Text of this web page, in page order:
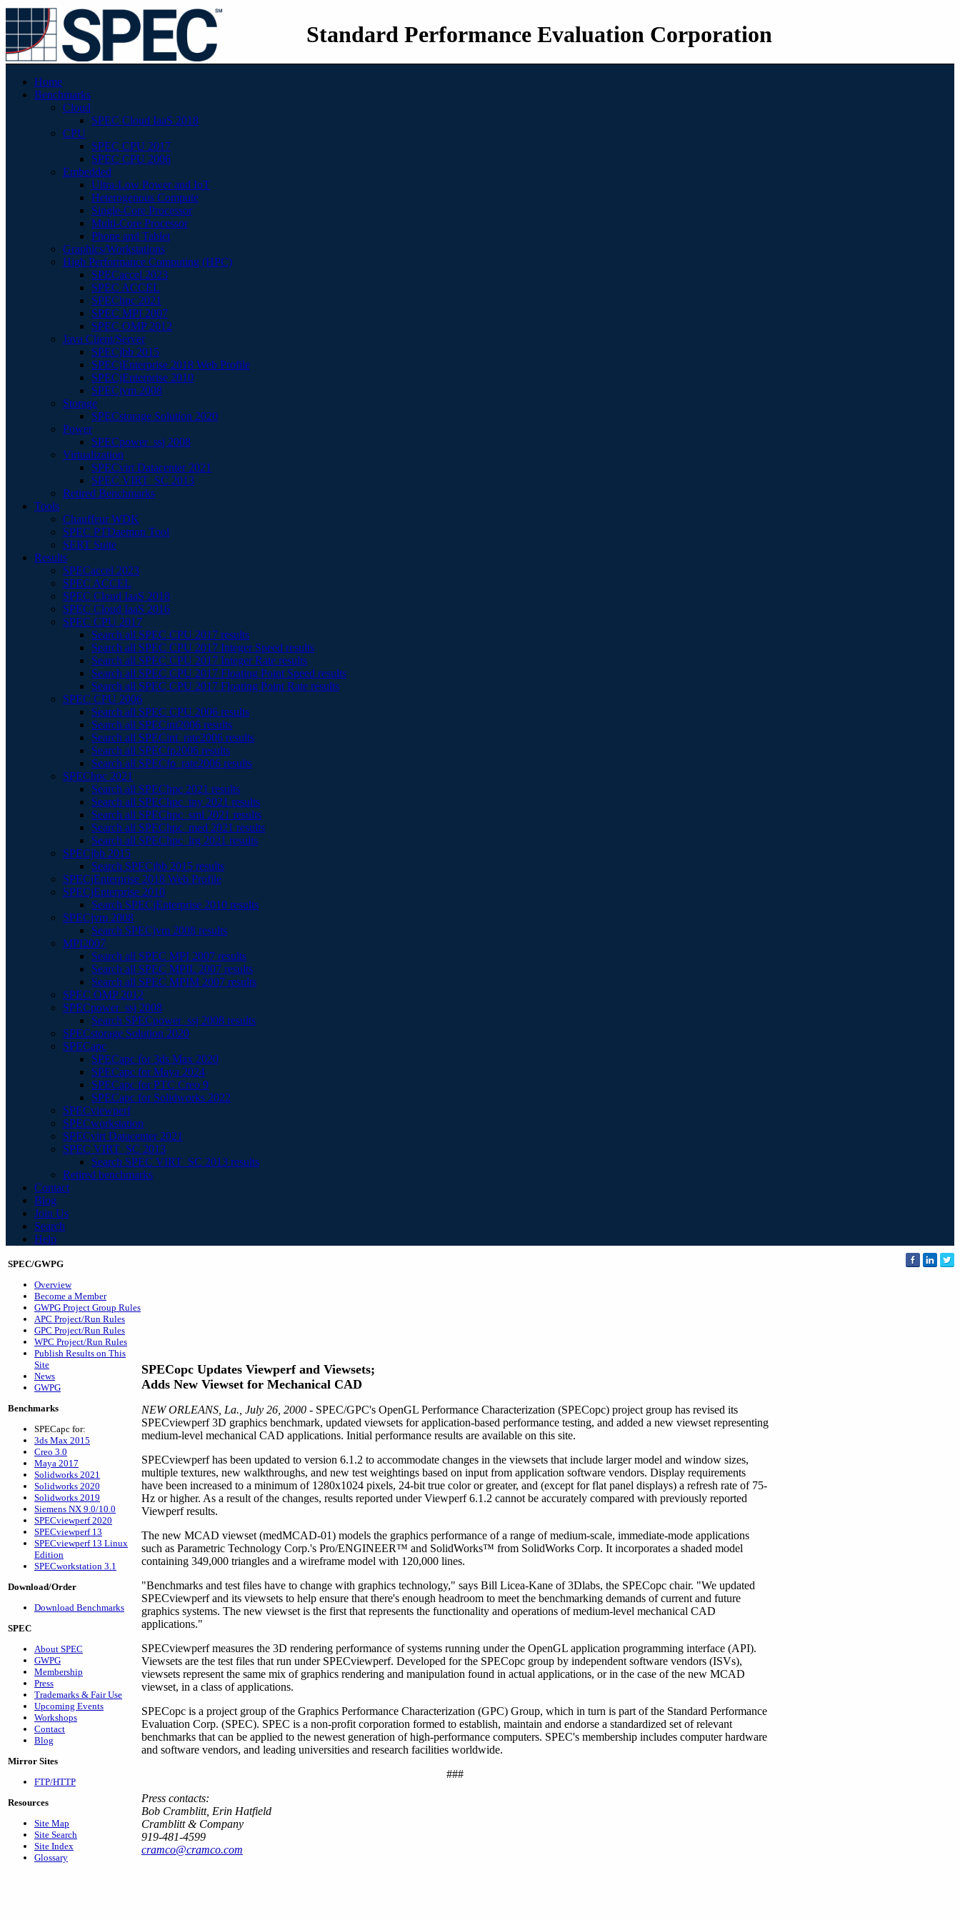
Standard Performance Evaluation Corporation
Home
Benchmarks
Cloud
SPEC Cloud IaaS 2018
CPU
SPEC CPU 2017
SPEC CPU 2006
Embedded
Ultra-Low Power and IoT
Heterogenous Compute
Single-Core Processor
Multi-Core Processor
Phone and Tablet
Graphics/Workstations
High Performance Computing (HPC)
SPECaccel 2023
SPEC ACCEL
SPEChpc 2021
SPEC MPI 2007
SPEC OMP 2012
Java Client/Server
SPECjbb 2015
SPECjEnterprise 2018 Web Profile
SPECjEnterprise 2010
SPECjvm 2008
Storage
SPECstorage Solution 2020
Power
SPECpower_ssj 2008
Virtualization
SPECvirt Datacenter 2021
SPEC VIRT_SC 2013
Retired Benchmarks
Tools
Chauffeur WDK
SPEC PTDaemon Tool
SERT Suite
Results
SPECaccel 2023
SPEC ACCEL
SPEC Cloud IaaS 2018
SPEC Cloud IaaS 2016
SPEC CPU 2017
Search all SPEC CPU 2017 results
Search all SPEC CPU 2017 Integer Speed results
Search all SPEC CPU 2017 Integer Rate results
Search all SPEC CPU 2017 Floating Point Speed results
Search all SPEC CPU 2017 Floating Point Rate results
SPEC CPU 2006
Search all SPEC CPU 2006 results
Search all SPECint2006 results
Search all SPECint_rate2006 results
Search all SPECfp2006 results
Search all SPECfp_rate2006 results
SPEChpc 2021
Search all SPEChpc 2021 results
Search all SPEChpc_tny 2021 results
Search all SPEChpc_sml 2021 results
Search all SPEChpc_med 2021 results
Search all SPEChpc_lrg 2021 results
SPECjbb 2015
Search SPECjbb 2015 results
SPECjEnterprise 2018 Web Profile
SPECjEnterprise 2010
Search SPECjEnterprise 2010 results
SPECjvm 2008
Search SPECjvm 2008 results
MPI2007
Search all SPEC MPI 2007 results
Search all SPEC MPIL 2007 results
Search all SPEC MPIM 2007 results
SPEC OMP 2012
SPECpower_ssj 2008
Search SPECpower_ssj 2008 results
SPECstorage Solution 2020
SPECapc
SPECapc for 3ds Max 2020
SPECapc for Maya 2024
SPECapc for PTC Creo 9
SPECapc for Solidworks 2022
SPECviewperf
SPECworkstation
SPECvirt Datacenter 2021
SPEC VIRT_SC 2013
Search SPEC VIRT_SC 2013 results
Retired benchmarks
Contact
Blog
Join Us
Search
Help
SPEC/GWPG
Overview
Become a Member
GWPG Project Group Rules
APC Project/Run Rules
GPC Project/Run Rules
WPC Project/Run Rules
Publish Results on This
Site
News
GWPG
Benchmarks
SPECapc for:
3ds Max 2015
Creo 3.0
Maya 2017
Solidworks 2021
Solidworks 2020
Solidworks 2019
Siemens NX 9.0/10.0
SPECviewperf 2020
SPECviewperf 13
SPECviewperf 13 Linux
Edition
SPECworkstation 3.1
Download/Order
Download Benchmarks
SPEC
About SPEC
GWPG
Membership
Press
Trademarks & Fair Use
Upcoming Events
Workshops
Contact
Blog
Mirror Sites
FTP/HTTP
Resources
Site Map
Site Search
Site Index
Glossary
SPECopc Updates Viewperf and Viewsets;
Adds New Viewset for Mechanical CAD
NEW ORLEANS, La., July 26, 2000 - SPEC/GPC's OpenGL Performance Characterization (SPECopc) project group has revised its
SPECviewperf 3D graphics benchmark, updated viewsets for application-based performance testing, and added a new viewset representing
medium-level mechanical CAD applications. Initial performance results are available on this site.
SPECviewperf has been updated to version 6.1.2 to accommodate changes in the viewsets that include larger model and window sizes,
multiple textures, new walkthroughs, and new test weightings based on input from application software vendors. Display requirements
have been increased to a minimum of 1280x1024 pixels, 24-bit true color or greater, and (except for flat panel displays) a refresh rate of 75-
Hz or higher. As a result of the changes, results reported under Viewperf 6.1.2 cannot be accurately compared with previously reported
Viewperf results.
The new MCAD viewset (medMCAD-01) models the graphics performance of a range of medium-scale, immediate-mode applications
such as Parametric Technology Corp.'s Pro/ENGINEER™ and SolidWorks™ from SolidWorks Corp. It incorporates a shaded model
containing 349,000 triangles and a wireframe model with 120,000 lines.
"Benchmarks and test files have to change with graphics technology," says Bill Licea-Kane of 3Dlabs, the SPECopc chair. "We updated
SPECviewperf and its viewsets to help ensure that there's enough headroom to meet the benchmarking demands of current and future
graphics systems. The new viewset is the first that represents the functionality and operations of medium-level mechanical CAD
applications."
SPECviewperf measures the 3D rendering performance of systems running under the OpenGL application programming interface (API).
Viewsets are the test files that run under SPECviewperf. Developed for the SPECopc group by independent software vendors (ISVs),
viewsets represent the same mix of graphics rendering and manipulation found in actual applications, or in the case of the new MCAD
viewset, in a class of applications.
SPECopc is a project group of the Graphics Performance Characterization (GPC) Group, which in turn is part of the Standard Performance
Evaluation Corp. (SPEC). SPEC is a non-profit corporation formed to establish, maintain and endorse a standardized set of relevant
benchmarks that can be applied to the newest generation of high-performance computers. SPEC's membership includes computer hardware
and software vendors, and leading universities and research facilities worldwide.
###
Press contacts:
Bob Cramblitt, Erin Hatfield
Cramblitt & Company
919-481-4599
cramco@cramco.com